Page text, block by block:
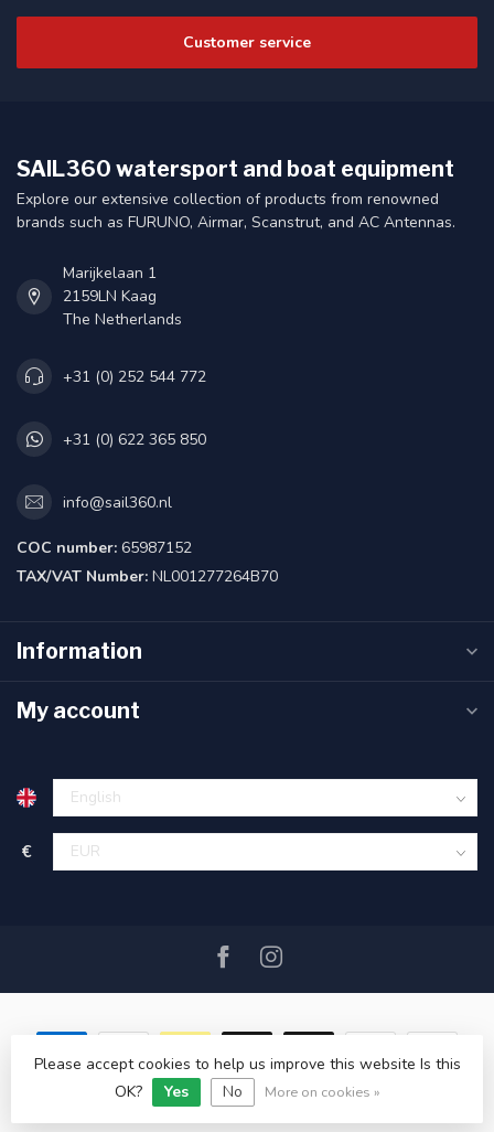
Customer service
SAIL360 watersport and boat equipment
Explore our extensive collection of products from renowned
brands such as FURUNO, Airmar, Scanstrut, and AC Antennas.
Marijkelaan 1
2159LN Kaag
The Netherlands
+31 (0) 252 544 772
+31 (0) 622 365 850
info@sail360.nl
COC number: 65987152
TAX/VAT Number: NL001277264B70
Information
My account
€
© Copyright 2026 SAIL360 watersport and boat equipment
Please accept cookies to help us improve this website Is this
OK?
Yes No More on cookies »